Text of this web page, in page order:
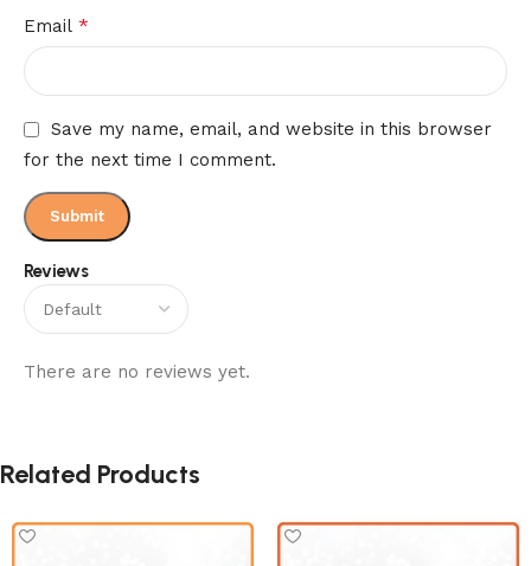
Reviews
There are no reviews yet.
Email *
Save my name, email, and website in this browser
for the next time I comment.
Related Products